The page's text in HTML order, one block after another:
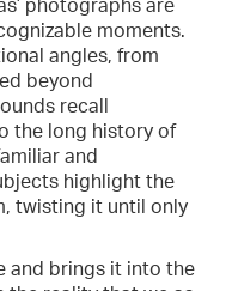
photographs are
moments.
angles, from
beyond
recall
the long history of
and
highlight the
twisting it until only
and brings it into the